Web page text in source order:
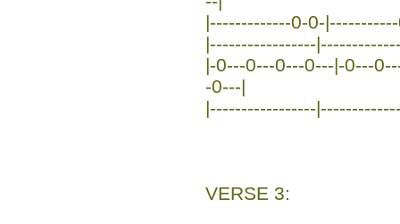
|-------------0-0-
|-----------------
|-0---0---0---0---|-0---
-0---|
|-----------------
VERSE 3: